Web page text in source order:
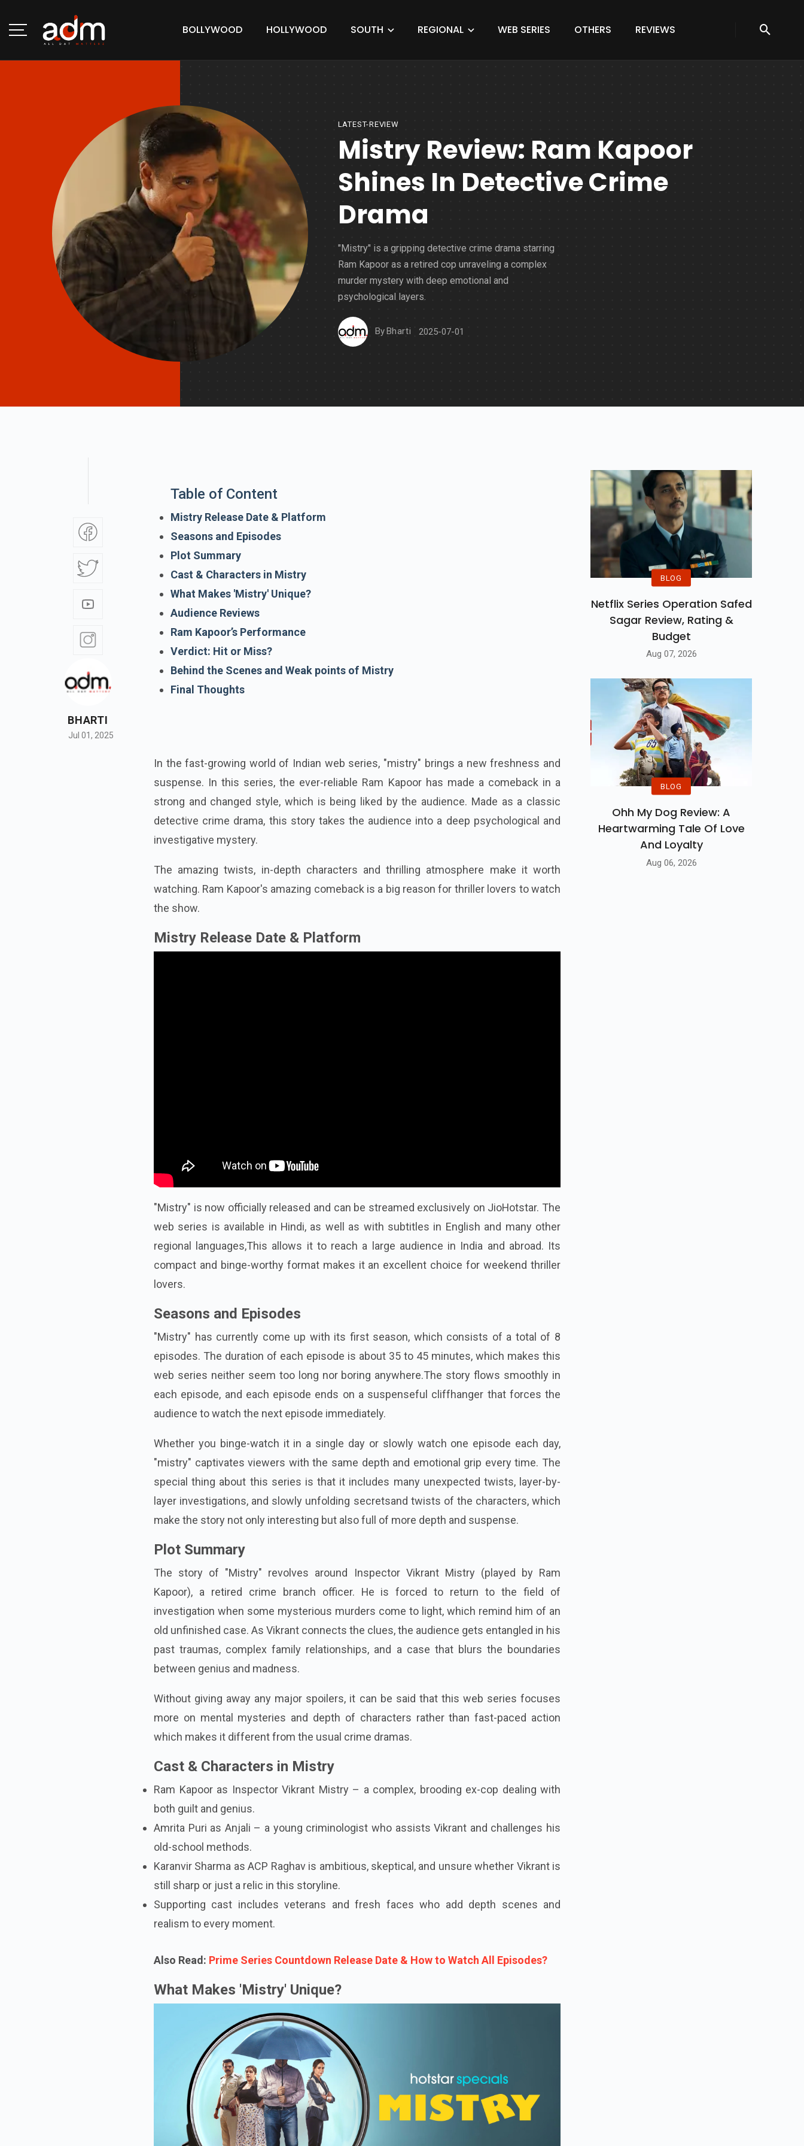
BOLLYWOOD HOLLYWOOD SOUTH REGIONAL WEB SERIES OTHERS REVIEWS
LATEST-REVIEW
Mistry Review: Ram Kapoor
Shines In Detective Crime
Drama
"Mistry" is a gripping detective crime drama starring
Ram Kapoor as a retired cop unraveling a complex
murder mystery with deep emotional and
psychological layers.
By Bharti 2025-07-01
BHARTI
Jul 01, 2025
Table of Content
Mistry Release Date & Platform
Seasons and Episodes
Plot Summary
Cast & Characters in Mistry
What Makes 'Mistry' Unique?
Audience Reviews
Ram Kapoor’s Performance
Verdict: Hit or Miss?
Behind the Scenes and Weak points of Mistry
Final Thoughts
In the fast-growing world of Indian web series, "mistry" brings a new freshness and
suspense. In this series, the ever-reliable Ram Kapoor has made a comeback in a
strong and changed style, which is being liked by the audience. Made as a classic
detective crime drama, this story takes the audience into a deep psychological and
investigative mystery.
The amazing twists, in-depth characters and thrilling atmosphere make it worth
watching. Ram Kapoor's amazing comeback is a big reason for thriller lovers to watch
the show.
Mistry Release Date & Platform
"Mistry" is now officially released and can be streamed exclusively on JioHotstar. The
web series is available in Hindi, as well as with subtitles in English and many other
regional languages,This allows it to reach a large audience in India and abroad. Its
compact and binge-worthy format makes it an excellent choice for weekend thriller
lovers.
Seasons and Episodes
"Mistry" has currently come up with its first season, which consists of a total of 8
episodes. The duration of each episode is about 35 to 45 minutes, which makes this
web series neither seem too long nor boring anywhere.The story flows smoothly in
each episode, and each episode ends on a suspenseful cliffhanger that forces the
audience to watch the next episode immediately.
Whether you binge-watch it in a single day or slowly watch one episode each day,
"mistry" captivates viewers with the same depth and emotional grip every time. The
special thing about this series is that it includes many unexpected twists, layer-by-
layer investigations, and slowly unfolding secretsand twists of the characters, which
make the story not only interesting but also full of more depth and suspense.
Plot Summary
The story of "Mistry" revolves around Inspector Vikrant Mistry (played by Ram
Kapoor), a retired crime branch officer. He is forced to return to the field of
investigation when some mysterious murders come to light, which remind him of an
old unfinished case. As Vikrant connects the clues, the audience gets entangled in his
past traumas, complex family relationships, and a case that blurs the boundaries
between genius and madness.
Without giving away any major spoilers, it can be said that this web series focuses
more on mental mysteries and depth of characters rather than fast-paced action
which makes it different from the usual crime dramas.
Cast & Characters in Mistry
Ram Kapoor as Inspector Vikrant Mistry – a complex, brooding ex-cop dealing with
both guilt and genius.
Amrita Puri as Anjali – a young criminologist who assists Vikrant and challenges his
old-school methods.
Karanvir Sharma as ACP Raghav is ambitious, skeptical, and unsure whether Vikrant is
still sharp or just a relic in this storyline.
Supporting cast includes veterans and fresh faces who add depth scenes and
realism to every moment.
Also Read: Prime Series Countdown Release Date & How to Watch All Episodes?
What Makes 'Mistry' Unique?
BLOG
Netflix Series Operation Safed
Sagar Review, Rating &
Budget
Aug 07, 2026
BLOG
Ohh My Dog Review: A
Heartwarming Tale Of Love
And Loyalty
Aug 06, 2026